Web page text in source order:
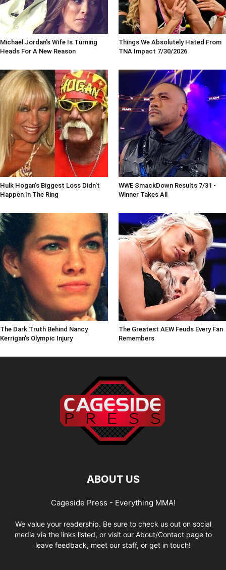
Michael Jordan's Wife Is Turning
Heads For A New Reason
Things We Absolutely Hated From
TNA Impact 7/30/2026
Hulk Hogan's Biggest Loss Didn't
Happen In The Ring
WWE SmackDown Results 7/31 -
Winner Takes All
The Dark Truth Behind Nancy
Kerrigan's Olympic Injury
The Greatest AEW Feuds Every Fan
Remembers
ABOUT US
Cageside Press - Everything MMA!
We value your readership. Be sure to check us out on social
media via the links listed, or visit our About/Contact page to
leave feedback, meet our staff, or get in touch!